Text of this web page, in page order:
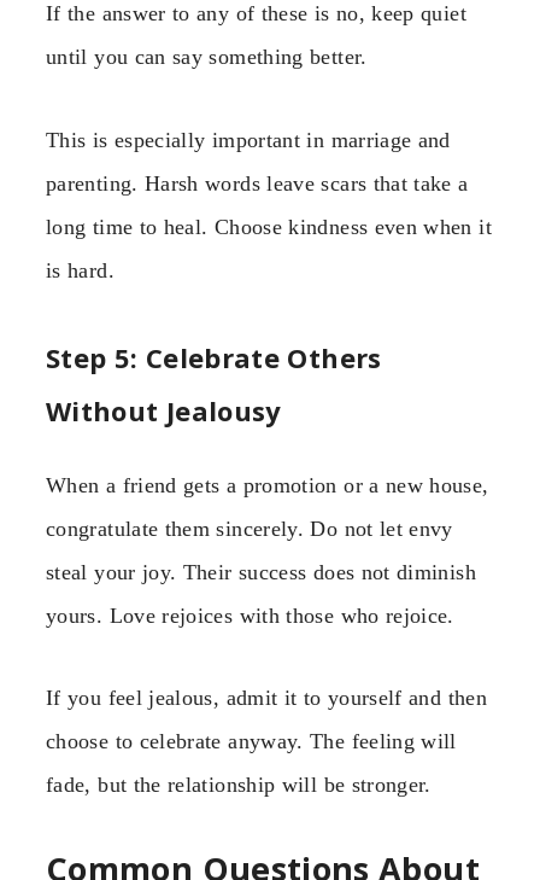
If the answer to any of these is no, keep quiet
until you can say something better.
This is especially important in marriage and
parenting. Harsh words leave scars that take a
long time to heal. Choose kindness even when it
is hard.
Step 5: Celebrate Others
Without Jealousy
When a friend gets a promotion or a new house,
congratulate them sincerely. Do not let envy
steal your joy. Their success does not diminish
yours. Love rejoices with those who rejoice.
If you feel jealous, admit it to yourself and then
choose to celebrate anyway. The feeling will
fade, but the relationship will be stronger.
Common Questions About